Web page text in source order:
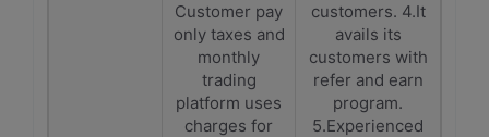
Customer pay
only taxes and
monthly
trading
platform uses
charges for
customers. 4.It
avails its
customers with
refer and earn
program.
5.Experienced